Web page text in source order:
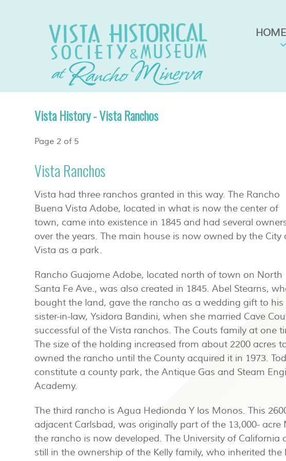
HOME
Vista History - Vista Ranchos
Page 2 of 5
Vista Ranchos
Vista had three ranchos granted in this way. The Rancho
Buena Vista Adobe, located in what is now the center of
town, came into existence in 1845 and had several
over the years. The main house is now owned by the City
Vista as a park.
Rancho Guajome Adobe, located north of town on North
Santa Fe Ave., was also created in 1845. Abel Stearns,
bought the land, gave the rancho as a wedding gift to his
sister-in-law, Ysidora Bandini, when she married Cave
successful of the Vista ranchos. The Couts family at one
The size of the holding increased from about 2200 acres
owned the rancho until the County acquired it in 1973.
constitute a county park, the Antique Gas and Steam
Academy.
The third rancho is Agua Hedionda Y los Monos. This
adjacent Carlsbad, was originally part of the 13,000-
the rancho is now developed. The University of
still in the ownership of the Kelly family, who inherited